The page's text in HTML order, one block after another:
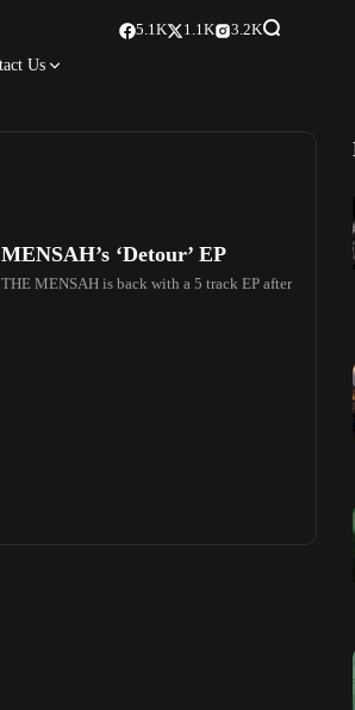
Us
5.1K 1.1K 3.2K
‘Detour’ EP
MENSAH is back with a 5 track EP after